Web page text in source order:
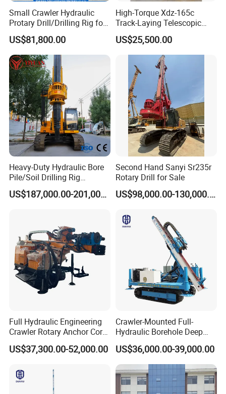
Small Crawler Hydraulic
Protary Drill/Drilling Rig for
Foundation
Engineering/Port/Highway
Exploration
Excavating/Geotachnial
Construction Equipment Dr-
80PRO
US$81,800.00
High-Torque Xdz-165c
Track-Laying Telescopic
Rod Jet Drill Drilling Rig
US$25,500.00
Heavy-Duty Hydraulic Bore
Pile/Soil Drilling Rig
Machine Factory Direct 50m
Deep Earth Drilling Rig
US$187,000.00-201,000.00
Second Hand Sanyi Sr235r
Rotary Drill for Sale
US$98,000.00-130,000.00
Full Hydraulic Engineering
Crawler Rotary Anchor Core
Drilling Machines Rig
US$37,300.00-52,000.00
Crawler-Mounted Full-
Hydraulic Borehole Deep
Excavation Anchor Drilling
Rig Machinery
US$36,000.00-39,000.00